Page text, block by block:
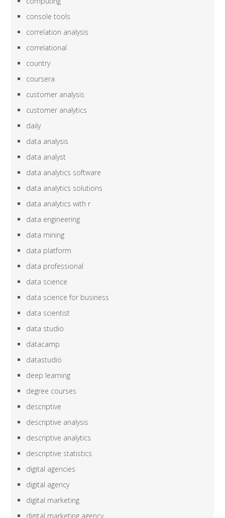
console tools
correlation analysis
correlational
country
coursera
customer analysis
customer analytics
daily
data analysis
data analyst
data analytics software
data analytics solutions
data analytics with r
data engineering
data mining
data platform
data professional
data science
data science for business
data scientist
data studio
datacamp
datastudio
deep learning
degree courses
descriptive
descriptive analysis
descriptive analytics
descriptive statistics
digital agencies
digital agency
digital marketing
digital marketing agency